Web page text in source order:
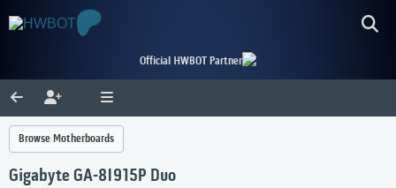
Official HWBOT Partner
Browse Motherboards
Gigabyte GA-8I915P Duo